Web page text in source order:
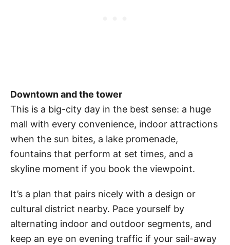
Downtown and the tower
This is a big-city day in the best sense: a huge
mall with every convenience, indoor attractions
when the sun bites, a lake promenade,
fountains that perform at set times, and a
skyline moment if you book the viewpoint.
It’s a plan that pairs nicely with a design or
cultural district nearby. Pace yourself by
alternating indoor and outdoor segments, and
keep an eye on evening traffic if your sail-away